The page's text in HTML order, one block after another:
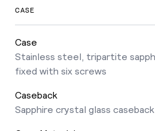
CASE
Case
Stainless steel, tripartite
fixed with six screws
Caseback
Sapphire crystal glass caseback